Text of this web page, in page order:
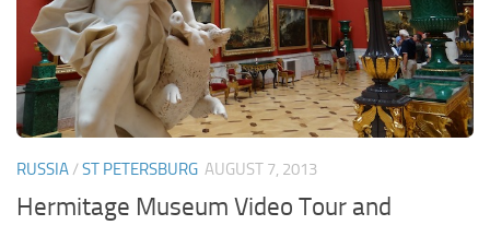
RUSSIA /ST PETERSBURG AUGUST 7, 2013
Hermitage Museum Video Tour and